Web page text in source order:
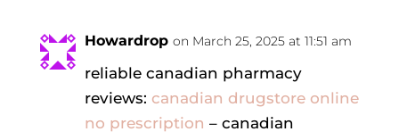
Howardrop on March 25, 2025 at 11:51 am
reliable canadian pharmacy
reviews: canadian drugstore online
no prescription – canadian